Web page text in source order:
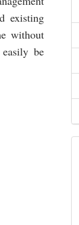
existing
without
be